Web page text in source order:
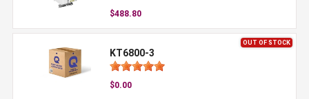
$488.80
OUT OF STOCK
KT6800-3
$0.00